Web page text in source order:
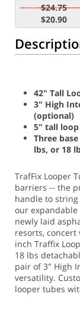
$24.75
$20.90
42" Tall
3" High
(optional)
5" tall
Three
lbs, or 18
TrafFix Looper
barriers -- the
handle to string
our expandable
newly laid
resorts, concert
inch Traffix
18 lbs
pair of 3" High
versatility.
looper tubes